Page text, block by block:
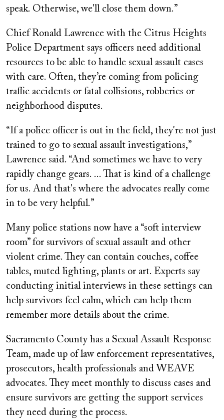
speak. Otherwise, we'll close them down.”
Chief Ronald Lawrence with the Citrus Heights
Police Department says officers need additional
resources to be able to handle sexual assault cases
with care. Often, they’re coming from policing
traffic accidents or fatal collisions, robberies or
neighborhood disputes.
“If a police officer is out in the field, they're not just
trained to go to sexual assault investigations,”
Lawrence said. “And sometimes we have to very
rapidly change gears. ... That is kind of a challenge
for us. And that's where the advocates really come
in to be very helpful.”
Many police stations now have a “soft interview
room” for survivors of sexual assault and other
violent crime. They can contain couches, coffee
tables, muted lighting, plants or art. Experts say
conducting initial interviews in these settings can
help survivors feel calm, which can help them
remember more details about the crime.
Sacramento County has a Sexual Assault Response
Team, made up of law enforcement representatives,
prosecutors, health professionals and WEAVE
advocates. They meet monthly to discuss cases and
ensure survivors are getting the support services
they need during the process.